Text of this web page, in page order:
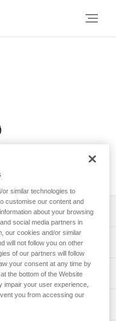
Version
similar technologies to
customise our content and
about your browsing
social media partners in
our cookies and/or similar
will not follow you on other
of our partners will follow
your consent at any time by
the bottom of the Website
impair your user experience,
you from accessing our